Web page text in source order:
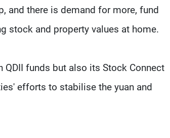
and there is demand for more, fund
stock and property values at home.
QDII funds but also its Stock Connect
efforts to stabilise the yuan and